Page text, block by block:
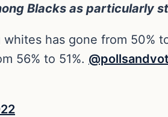
Blacks as particularly
has gone from 50%
56% to 51%.